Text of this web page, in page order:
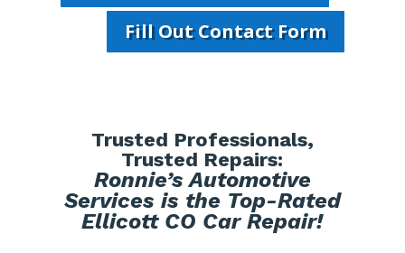
Fill Out Contact Form
Trusted Professionals,
Trusted Repairs:
Ronnie’s Automotive
Services is the Top-Rated
Ellicott CO Car Repair!